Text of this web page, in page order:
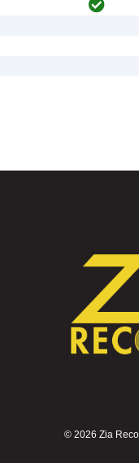
© 2026 Zia